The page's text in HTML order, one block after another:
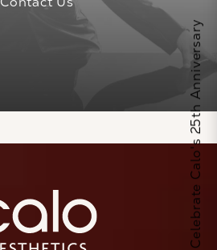
Celebrate Calo's 25th Anniversary